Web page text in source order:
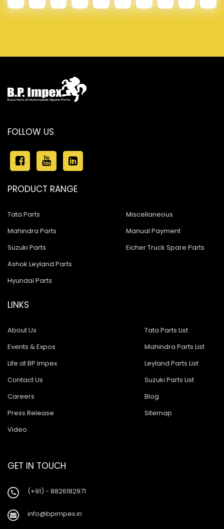
FOLLOW US
PRODUCT RANGE
Tata Parts
Mahindra Parts
Suzuki Parts
Ashok Leyland Parts
Hyundai Parts
Miscellaneous
Manual Payment
Eicher Truck Spare Parts
LINKS
About Us
Events & Expos
Life at BP Impex
Contact Us
Careers
Press Release
Video
Tata Parts List
Mahindra Parts List
Leyland Parts List
Suzuki Parts List
Blog
Sitemap
GET IN TOUCH
(+91) - 8826182971
info@bpimpex.in